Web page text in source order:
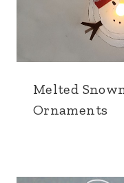
Melted
Ornaments